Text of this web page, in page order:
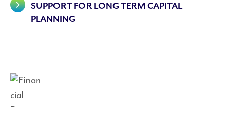
SUPPORT FOR LONG TERM CAPITAL
PLANNING